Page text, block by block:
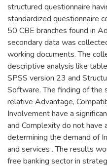
structured questionnaire
standardized questionnaire
50 CBE branches found in
secondary data was
working documents. The
descriptive analysis like
SPSS version 23 and
Software. The finding of the
relative Advantage,
Involvement have a
and Complexity do not have
determining the demand of
and services . The results
free banking sector in